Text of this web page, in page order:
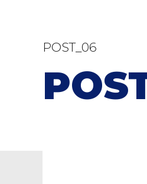
POST_06